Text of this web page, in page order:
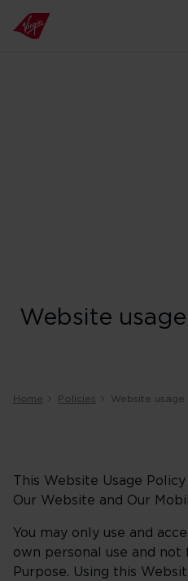
Website
Home Policies Website usage
This Website Usage
Our Website and Our
You may only use and
own personal use and not
Purpose. Using this